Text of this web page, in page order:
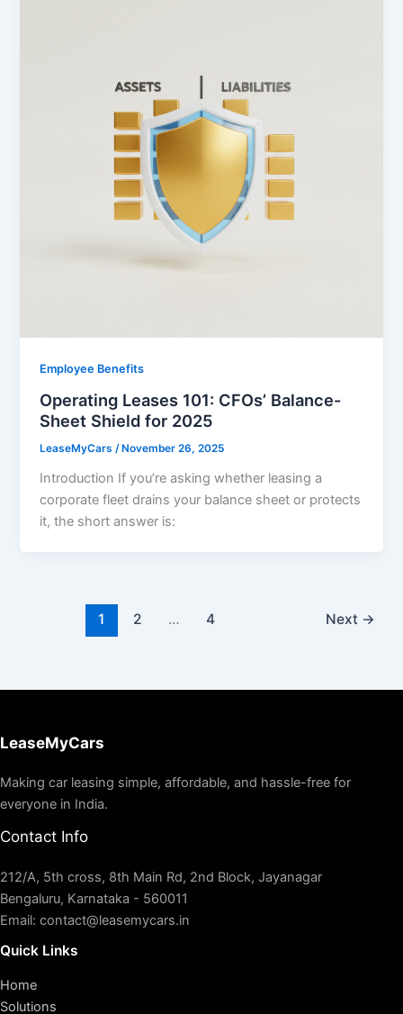
Employee Benefits
Operating Leases 101: CFOs’ Balance-
Sheet Shield for 2025
LeaseMyCars/November 26, 2025
Introduction If you’re asking whether leasing a
corporate fleet drains your balance sheet or protects
it, the short answer is:
1 2 … 4 Next →
LeaseMyCars
Making car leasing simple, affordable, and hassle-free for
everyone in India.
Contact Info
212/A, 5th cross, 8th Main Rd, 2nd Block, Jayanagar
Bengaluru, Karnataka - 560011
Email: contact@leasemycars.in
Quick Links
Home
Solutions